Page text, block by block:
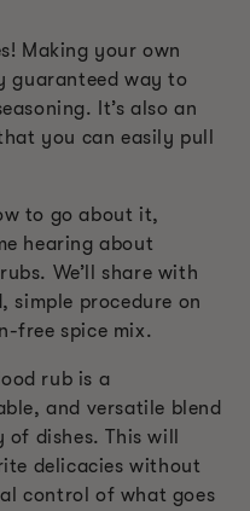
Making your own
guaranteed way to
It’s also an
you can easily pull
to go about it,
hearing about
We’ll share with
simple procedure on
free spice mix.
rub is a
and versatile blend
dishes. This will
delicacies without
control of what goes